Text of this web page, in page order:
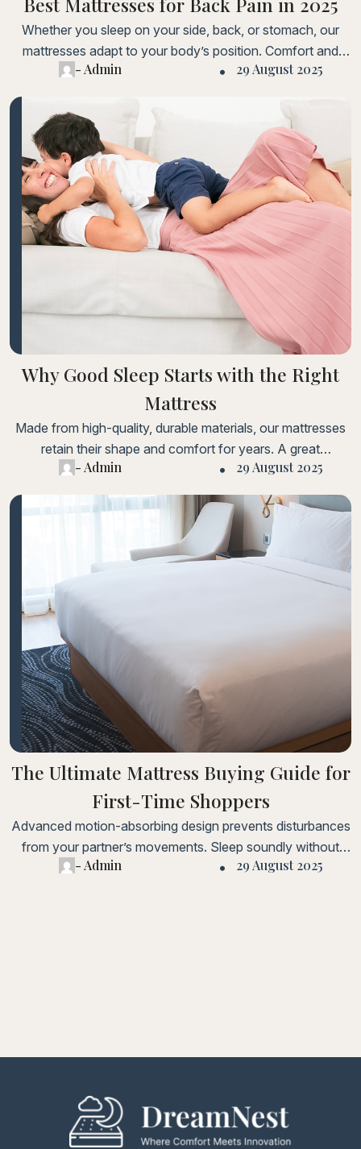
Whether you sleep on your side, back, or stomach, our
mattresses adapt to your body’s position. Comfort and
support are guaranteed for every sleeper. Lorem ipsum
dolor sit amet, consectetur adipiscing elit. Fusce laoreet,
ligula condimentum tincidunt, arcu orci laoreet massa, nec
sagittis elit urna in diam. Sed consectetur dolor non nulla
porttitorLorem ipsum dolor sit amet, consectetur adipiscing
elit.
- Admin 29 August 2025
Why Good Sleep Starts with the Right
Mattress
Made from high-quality, durable materials, our mattresses
retain their shape and comfort for years. A great
investment for long-term health and comfort.Lorem ipsum
dolor sit amet, consectetur adipiscing elit. Fusce laoreet,
ligula condimentum tincidunt, arcu orci laoreet massa, nec
sagittis elit urna in diam. Sed consectetur dolor non nulla
porttitorLorem ipsum dolor sit amet, consectetur adipiscing
- Admin 29 August 2025
The Ultimate Mattress Buying Guide for
First-Time Shoppers
Advanced motion-absorbing design prevents disturbances
from your partner’s movements. Sleep soundly without
being woken up by every toss and turn.Lorem ipsum dolor
- Admin 29 August 2025